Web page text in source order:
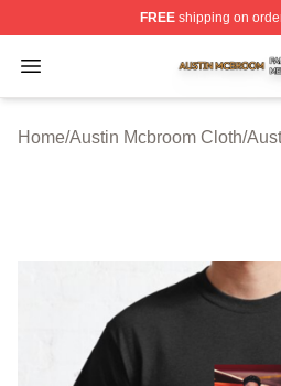
FREEshipping on
Open menu
Austin Mcbroom Shop ⚡️
Home/Austin Mcbroom Cloth/